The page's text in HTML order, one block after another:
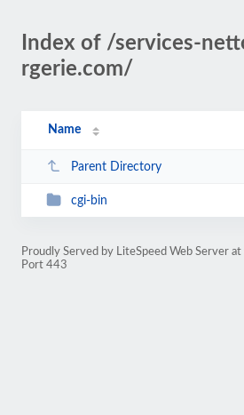
Index of /services-
rgerie.com/
Name
Parent Directory
cgi-bin
Proudly Served by LiteSpeed Web Server
Port 443